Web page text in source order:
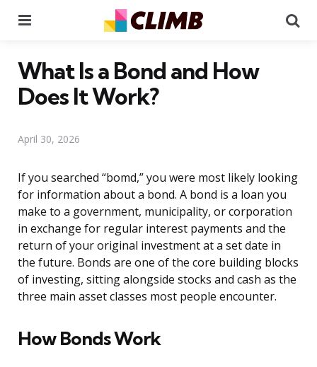
What Is a Bond and How
Does It Work?
April 30, 2026
If you searched “bomd,” you were most likely looking
for information about a bond. A bond is a loan you
make to a government, municipality, or corporation
in exchange for regular interest payments and the
return of your original investment at a set date in
the future. Bonds are one of the core building blocks
of investing, sitting alongside stocks and cash as the
three main asset classes most people encounter.
How Bonds Work